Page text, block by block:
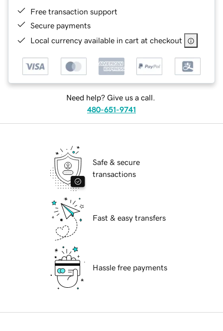
Free transaction support
Secure payments
Local currency available in cart at checkout
Need help? Give us a call.
480-651-9741
Safe & secure
transactions
Fast & easy transfers
Hassle free payments